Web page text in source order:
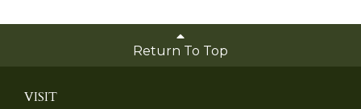
Return To Top
VISIT